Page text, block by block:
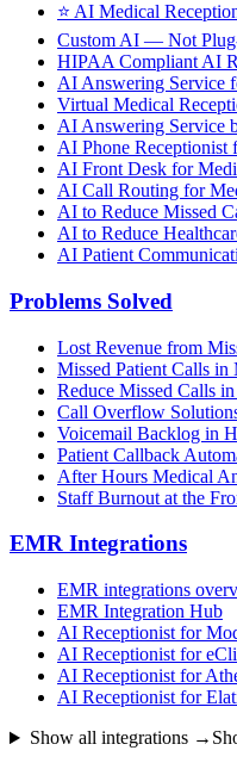
⭐ AI Medical
Custom AI — Not
HIPAA Compliant AI
AI Answering Service
Virtual Medical
AI Answering Service
AI Phone Receptionist
AI Front Desk for
AI Call Routing for
AI to Reduce Missed
AI to Reduce
AI Patient
Problems Solved
Lost Revenue from
Missed Patient Calls
Reduce Missed Calls
Call Overflow
Voicemail Backlog in
Patient Callback
After Hours Medical
Staff Burnout at the
EMR Integrations
EMR integrations
EMR Integration Hub
AI Receptionist for
AI Receptionist for
AI Receptionist for
AI Receptionist for
Show all integrations →